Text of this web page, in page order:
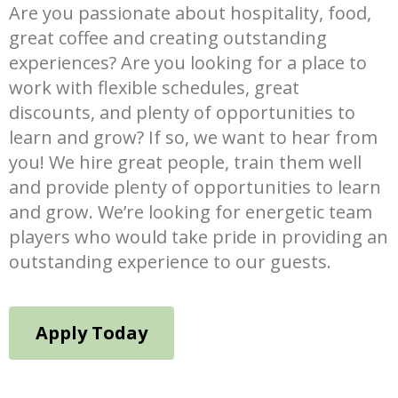
Are you passionate about hospitality, food,
great coffee and creating outstanding
experiences? Are you looking for a place to
work with flexible schedules, great
discounts, and plenty of opportunities to
learn and grow? If so, we want to hear from
you! We hire great people, train them well
and provide plenty of opportunities to learn
and grow. We’re looking for energetic team
players who would take pride in providing an
outstanding experience to our guests.
Apply Today